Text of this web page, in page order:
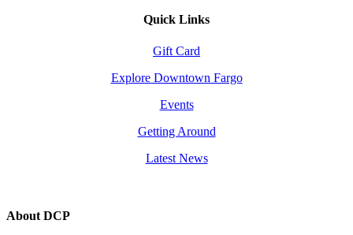
Quick Links
Gift Card
Explore Downtown Fargo
Events
Getting Around
Latest News
About DCP